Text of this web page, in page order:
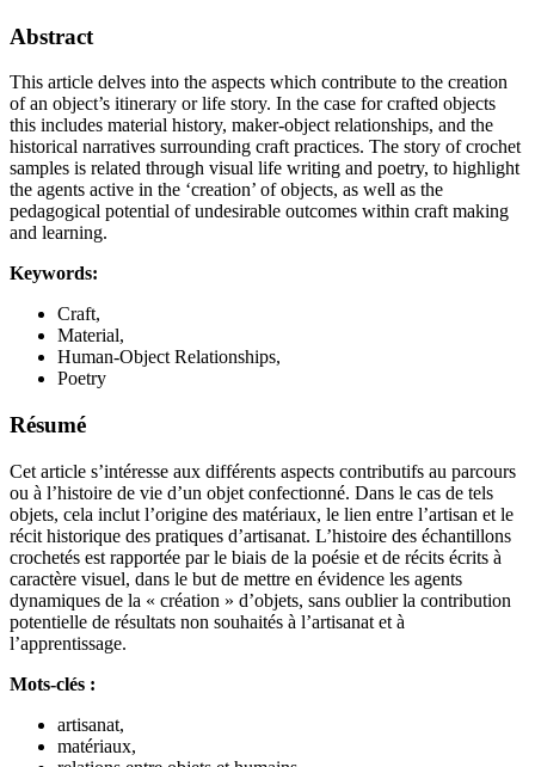
Abstract
This article delves into the aspects which contribute to the creation
of an object’s itinerary or life story. In the case for crafted objects
this includes material history, maker-object relationships, and the
historical narratives surrounding craft practices. The story of crochet
samples is related through visual life writing and poetry, to highlight
the agents active in the ‘creation’ of objects, as well as the
pedagogical potential of undesirable outcomes within craft making
and learning.
Keywords:
Craft,
Material,
Human-Object Relationships,
Poetry
Résumé
Cet article s’intéresse aux différents aspects contributifs au parcours
ou à l’histoire de vie d’un objet confectionné. Dans le cas de tels
objets, cela inclut l’origine des matériaux, le lien entre l’artisan et le
récit historique des pratiques d’artisanat. L’histoire des échantillons
crochetés est rapportée par le biais de la poésie et de récits écrits à
caractère visuel, dans le but de mettre en évidence les agents
dynamiques de la « création » d’objets, sans oublier la contribution
potentielle de résultats non souhaités à l’artisanat et à
l’apprentissage.
Mots-clés :
artisanat,
matériaux,